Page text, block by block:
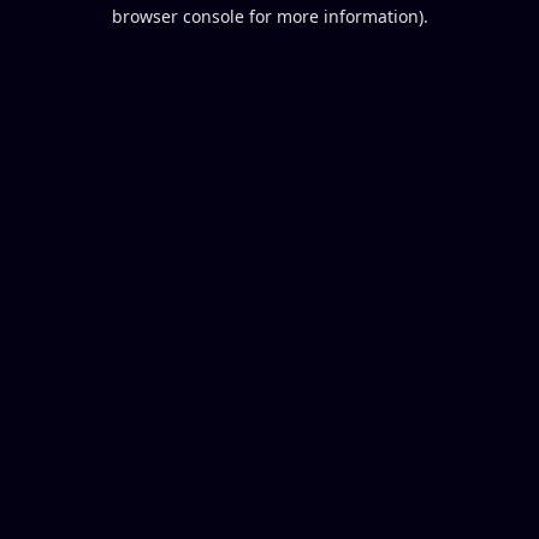
browser console for more information).